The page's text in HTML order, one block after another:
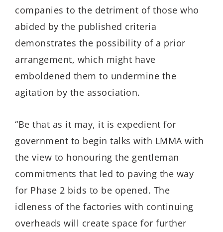
companies to the detriment of those who
abided by the published criteria
demonstrates the possibility of a prior
arrangement, which might have
emboldened them to undermine the
agitation by the association.
“Be that as it may, it is expedient for
government to begin talks with LMMA with
the view to honouring the gentleman
commitments that led to paving the way
for Phase 2 bids to be opened. The
idleness of the factories with continuing
overheads will create space for further